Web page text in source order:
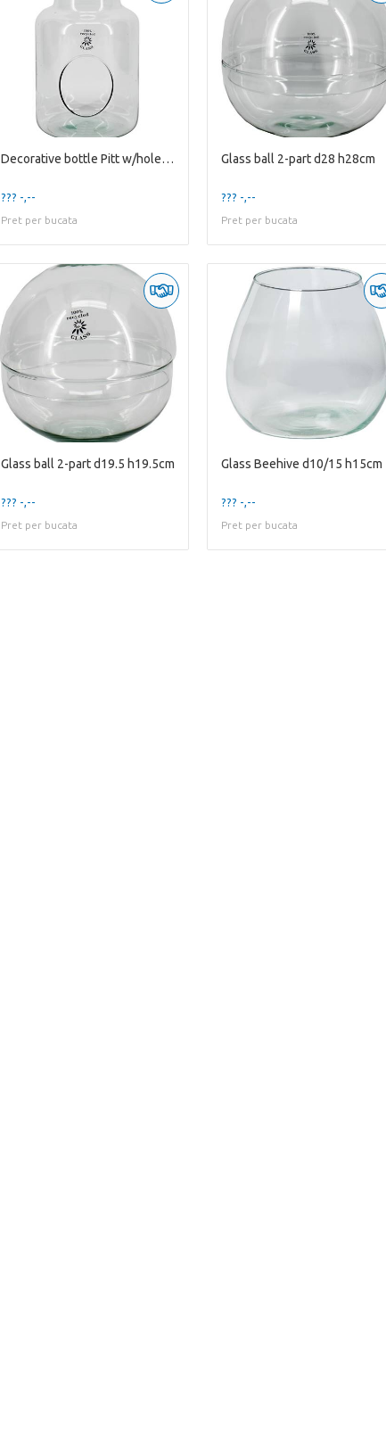
Decorative bottle Pitt w/hole d10.5/17 h25cm w/...
??? -,--
Pret per bucata
Glass ball 2-part d28 h28cm
??? -,--
Pret per bucata
Glass ball 2-part d19.5 h19.5cm
??? -,--
Pret per bucata
Glass Beehive d10/15 h15cm
??? -,--
Pret per bucata